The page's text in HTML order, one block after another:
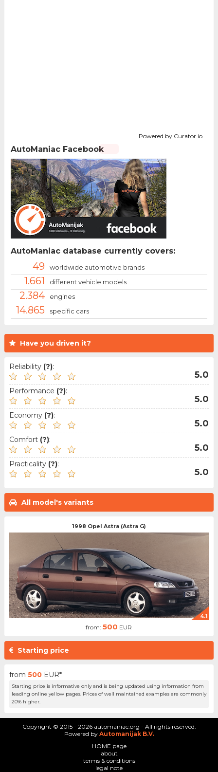
Have you driven it?
Reliability (?):
5.0
Performance (?):
5.0
Economy (?):
5.0
Comfort (?):
5.0
Practicality (?):
5.0
All model's variants
1998 Opel Astra (Astra G)
4.1
from:500 EUR
Starting price
from 500 EUR*
Starting price is informative only and is being updated using information from
leading online yellow pages. Prices of well maintained examples are commonly
20% higher.
Powered by Curator.io
AutoManiac Facebook
AutoManiac database currently covers:
49 worldwide automotive brands
1.661 different vehicle models
2.384 engines
14.865 specific cars
Copyright © 2015 - 2026 automaniac.org - All rights reserved.
Powered by Automanijak B.V.
HOME page
about
terms & conditions
legal note